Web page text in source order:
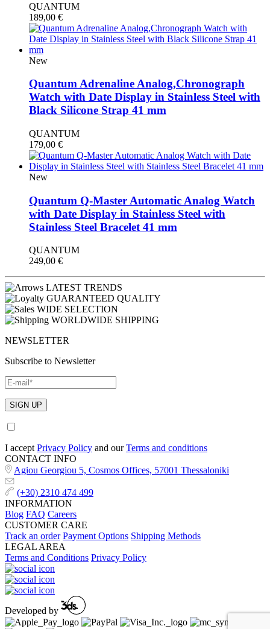
QUANTUM
189,00 €
New
Quantum Adrenaline Analog,Chronograph
Watch with Date Display in Stainless Steel with
Black Silicone Strap 41 mm
QUANTUM
179,00 €
New
Quantum Q-Master Automatic Analog Watch
with Date Display in Stainless Steel with
Stainless Steel Bracelet 41 mm
QUANTUM
249,00 €
LATEST TRENDS
GUARANTEED QUALITY
WIDE SELECTION
WORLDWIDE SHIPPING
NEWSLETTER
Subscribe to Newsletter
I accept Privacy Policy and ourTerms and conditions
CONTACT INFO
Agiou Georgiou 5, Cosmos Offices, 57001 Thessaloniki
(+30) 2310 474 499
INFORMATION
Blog FAQ Careers
CUSTOMER CARE
Track an order Payment Options Shipping Methods
LEGAL AREA
Terms and Conditions Privacy Policy
Developed by